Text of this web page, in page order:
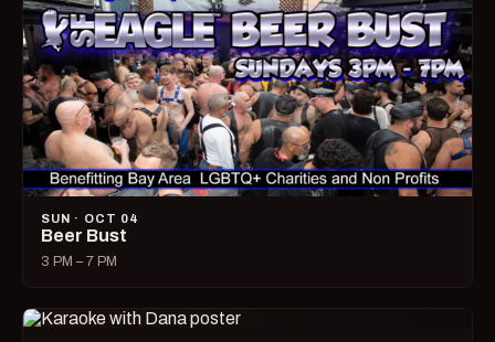
SUN · OCT 04
Beer Bust
3 PM – 7 PM